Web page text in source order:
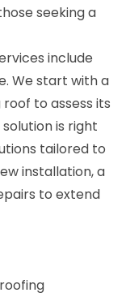
seeking a
include
We start with a
to assess its
is right
tailored to
installation, a
to extend